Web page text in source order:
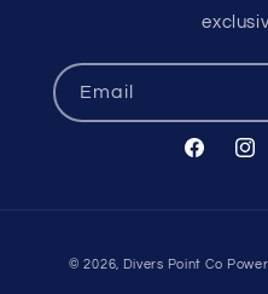
Email
Facebook
© 2026, Divers Point Co